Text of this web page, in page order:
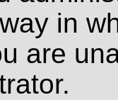
in
are